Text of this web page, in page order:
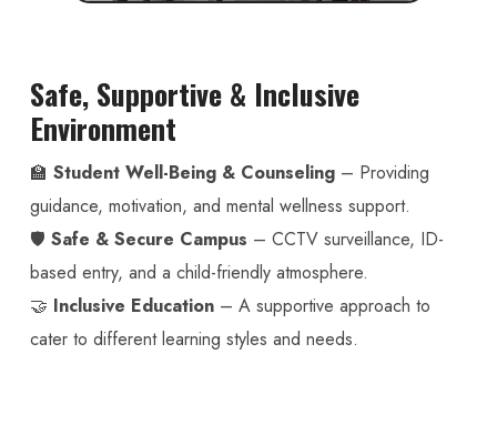
Safe, Supportive & Inclusive
Environment
🏫 Student Well-Being & Counseling– Providing
guidance, motivation, and mental wellness support.
🛡️ Safe & Secure Campus – CCTV surveillance, ID-
based entry, and a child-friendly atmosphere.
🤝 Inclusive Education– A supportive approach to
cater to different learning styles and needs.